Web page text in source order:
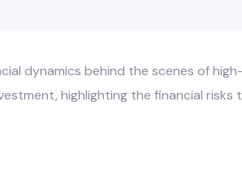
dynamics behind the scenes of
highlighting the financial risks